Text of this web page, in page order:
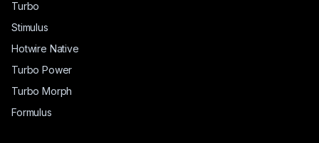
Turbo
Stimulus
Hotwire Native
Turbo Power
Turbo Morph
Formulus